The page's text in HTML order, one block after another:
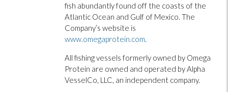
fish abundantly found off the coasts of the
Atlantic Ocean and Gulf of Mexico. The
Company’s website is
www.omegaprotein.com
All fishing vessels formerly owned by Omega
Protein are owned and operated by Alpha
VesselCo, LLC, an independent company.